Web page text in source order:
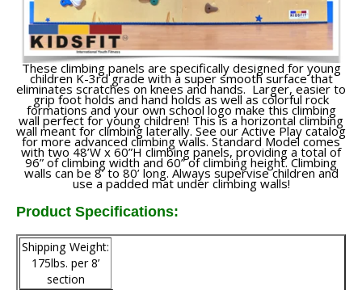
These climbing panels are specifically designed for young
children K-3rd grade with a super smooth surface that
eliminates scratches on knees and hands. Larger, easier to
grip foot holds and hand holds as well as colorful rock
formations and your own school logo make this climbing
wall perfect for young children! This is a horizontal climbing
wall meant for climbing laterally. See our Active Play catalog
for more advanced climbing walls. Standard Model comes
with two 48’W x 60”H climbing panels, providing a total of
96” of climbing width and 60” of climbing height. Climbing
walls can be 8’ to 80’ long. Always supervise children and
use a padded mat under climbing walls!
Product Specifications:
Shipping Weight:
175lbs. per 8’
section